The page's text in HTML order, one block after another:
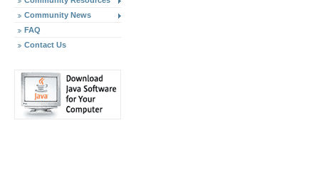
Community News
FAQ
Contact Us